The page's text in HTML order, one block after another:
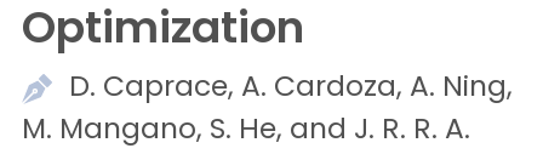
Optimization
D. Caprace, A. Cardoza, A. Ning,
M. Mangano, S. He, and J. R. R. A.